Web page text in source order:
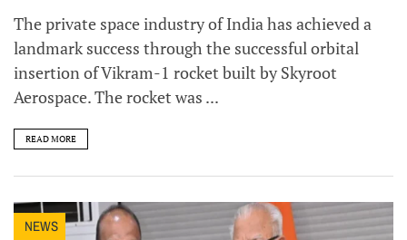
The private space industry of India has achieved a
landmark success through the successful orbital
insertion of Vikram-1 rocket built by Skyroot
Aerospace. The rocket was ...
READ MORE
NEWS